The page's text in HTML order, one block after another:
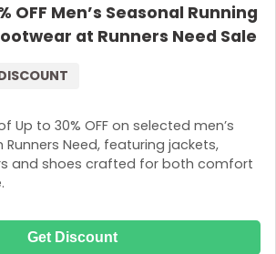
OFF Men’s Seasonal Running
at Runners Need Sale
Up to 30% OFF on selected men’s
Need, featuring jackets,
and shoes crafted for both comfort
Get Discount